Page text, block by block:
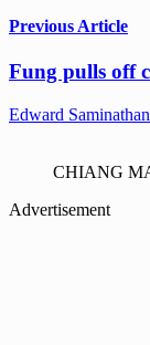
Previous Article
Fung pulls off
Edward Saminathan
CHIANG
Advertisement